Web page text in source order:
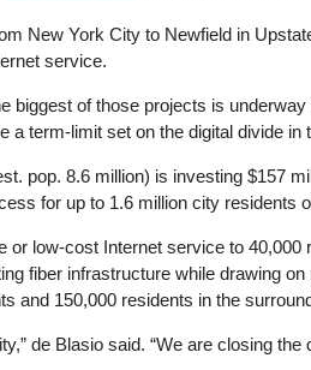
New York City to Newfield in
service.
biggest of those projects is
a term-limit set on the digital divide in
pop. 8.6 million) is investing $157
for up to 1.6 million city residents
or low-cost Internet service to
fiber infrastructure while drawing
and 150,000 residents in the
de Blasio said. “We are closing